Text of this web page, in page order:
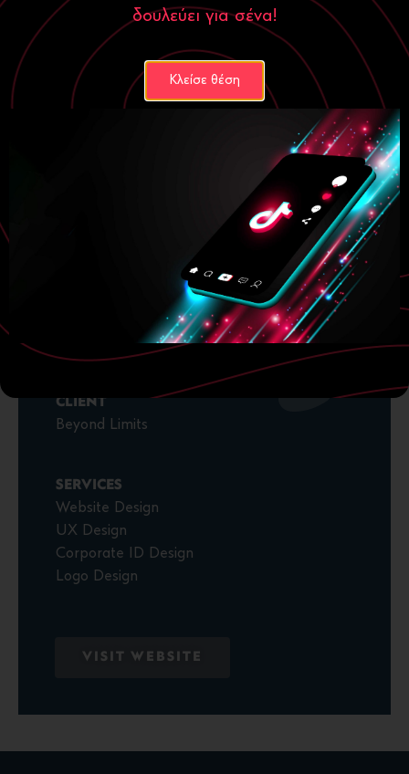
CLIENT
Beyond Limits
SERVICES
Website Design
UX Design
Corporate ID Design
Logo Design
VISIT WEBSITE
δουλεύει για σένα!
Κλείσε θέση